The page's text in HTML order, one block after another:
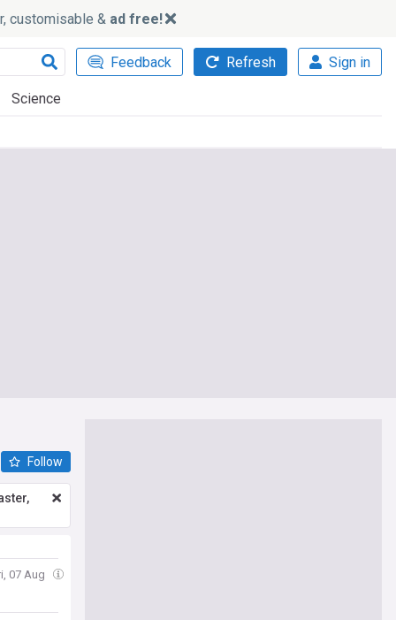
customisable & ad free!
Feedback Refresh Sign in
Science
Follow
07 Aug